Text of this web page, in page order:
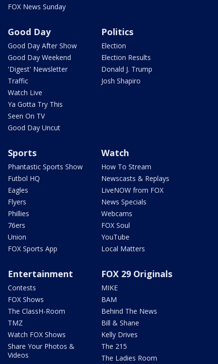
FOX News Sunday
Good Day
Good Day After Show
Good Day Weekend
'Digest' Newsletter
Traffic
Watch Live
Ya Gotta Try This
Seen On TV
Good Day Uncut
Politics
Election
Election Results
Donald J. Trump
Josh Shapiro
Sports
Phantastic Sports Show
Futbol HQ
Eagles
Flyers
Phillies
76ers
Union
FOX Sports App
Watch
How To Stream
Newscasts & Replays
LiveNOW from FOX
News Specials
Webcams
FOX Soul
YouTube
Local Matters
Entertainment
Contests
FOX Shows
The ClassH-Room
TMZ
Watch FOX Shows
Share Your Photos &
Videos
FOX 29 Originals
MIKE
BAM
Behind The News
Bill & Shane
Kelly Drives
The 215
The Ladies Room